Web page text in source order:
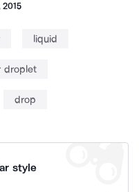
2015
liquid
droplet
drop
style